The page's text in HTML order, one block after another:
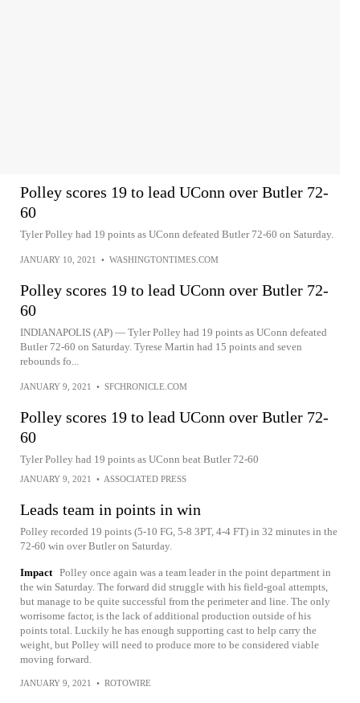
Polley scores 19 to lead UConn over Butler 72-
60
Tyler Polley had 19 points as UConn defeated Butler 72-60 on Saturday.
JANUARY 10, 2021 • WASHINGTONTIMES.COM
Polley scores 19 to lead UConn over Butler 72-
60
INDIANAPOLIS (AP) — Tyler Polley had 19 points as UConn defeated
Butler 72-60 on Saturday. Tyrese Martin had 15 points and seven
rebounds fo...
JANUARY 9, 2021 • SFCHRONICLE.COM
Polley scores 19 to lead UConn over Butler 72-
60
Tyler Polley had 19 points as UConn beat Butler 72-60
JANUARY 9, 2021 • ASSOCIATED PRESS
Leads team in points in win
Polley recorded 19 points (5-10 FG, 5-8 3PT, 4-4 FT) in 32 minutes in the
72-60 win over Butler on Saturday.
Impact Polley once again was a team leader in the point department in
the win Saturday. The forward did struggle with his field-goal attempts,
but manage to be quite successful from the perimeter and line. The only
worrisome factor, is the lack of additional production outside of his
points total. Luckily he has enough supporting cast to help carry the
weight, but Polley will need to produce more to be considered viable
moving forward.
JANUARY 9, 2021 • ROTOWIRE